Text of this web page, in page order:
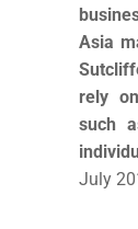
Asia
rely
such
July